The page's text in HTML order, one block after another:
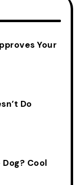
Your
Do
Cool